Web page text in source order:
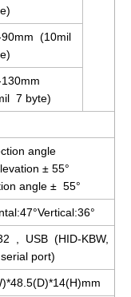
(10mil
7 byte)
angle
± 55°
angle ± 55°
, USB (HID-KBW,
port)